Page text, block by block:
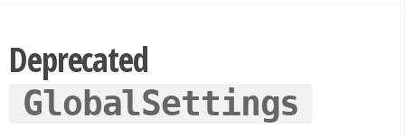
Deprecated
GlobalSettings